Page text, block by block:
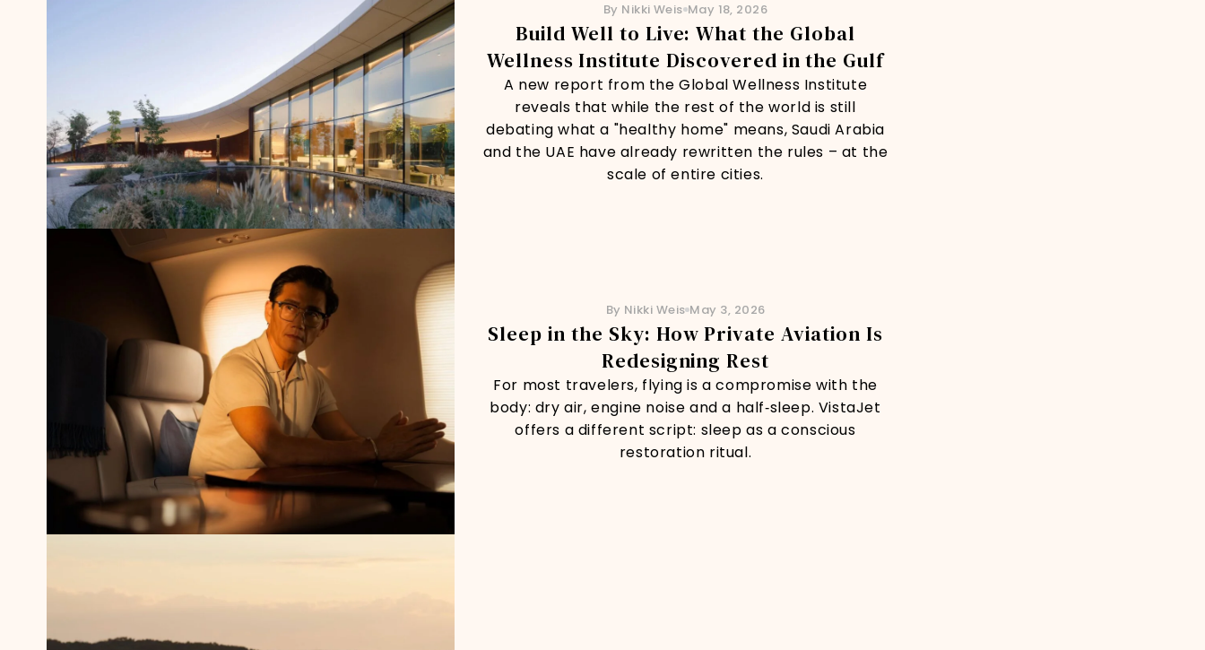
By Nikki Weis May 18, 2026
Build Well to Live: What the Global
Wellness Institute Discovered in the Gulf
A new report from the Global Wellness Institute
reveals that while the rest of the world is still
debating what a "healthy home" means, Saudi Arabia
and the UAE have already rewritten the rules – at the
scale of entire cities.
By Nikki Weis May 3, 2026
Sleep in the Sky: How Private Aviation Is
Redesigning Rest
For most travelers, flying is a compromise with the
body: dry air, engine noise and a half‑sleep. VistaJet
offers a different script: sleep as a conscious
restoration ritual.